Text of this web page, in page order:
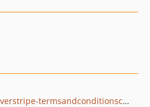
github.com/burnbright/silverstripe-termsandconditionscheckboxfield